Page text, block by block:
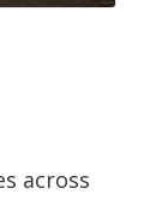
across